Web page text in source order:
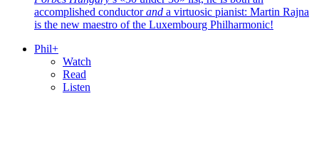
accomplished conductorand a virtuosic pianist: Martin Rajna
is the new maestro of the Luxembourg Philharmonic!
Phil+
Watch
Read
Listen